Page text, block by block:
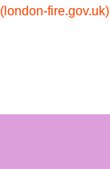
fire.gov.uk)